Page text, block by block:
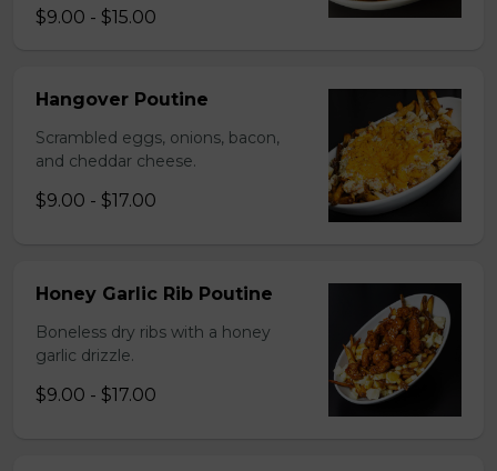
$9.00 - $15.00
Hangover Poutine
Scrambled eggs, onions, bacon,
and cheddar cheese.
$9.00 - $17.00
Honey Garlic Rib Poutine
Boneless dry ribs with a honey
garlic drizzle.
$9.00 - $17.00